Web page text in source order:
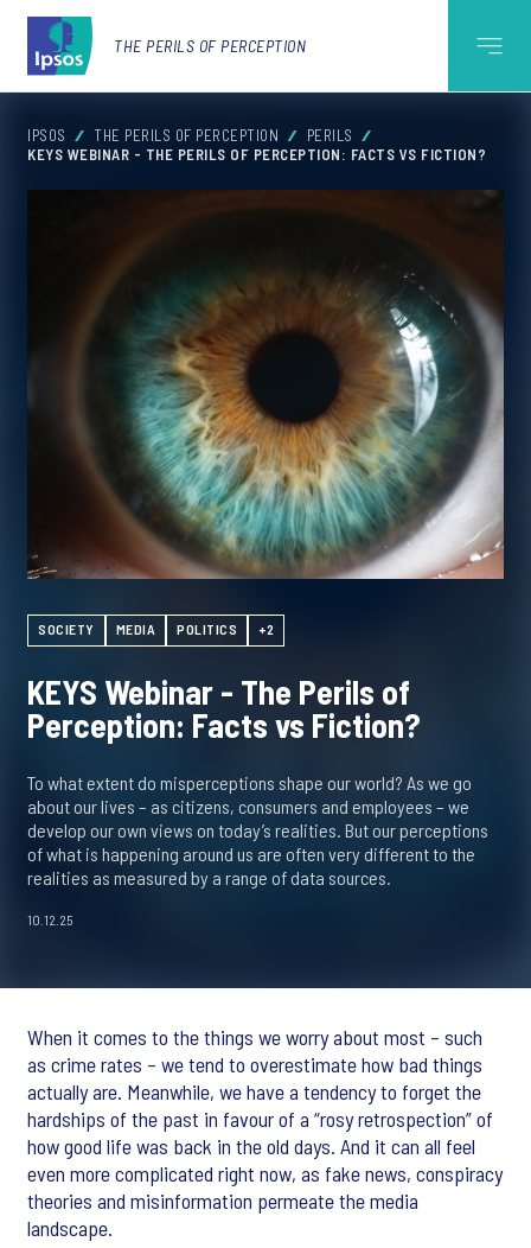
THE PERILS OF PERCEPTION
IPSOS THE PERILS OF PERCEPTION
PERILS
KEYS WEBINAR - THE PERILS OF PERCEPTION: FACTS VS FICTION?
SOCIETY MEDIA POLITICS +2
KEYS Webinar - The Perils of
Perception: Facts vs Fiction?
To what extent do misperceptions shape our world? As we go
about our lives – as citizens, consumers and employees – we
develop our own views on today’s realities. But our perceptions
of what is happening around us are often very different to the
realities as measured by a range of data sources.
10.12.25
When it comes to the things we worry about most – such
as crime rates – we tend to overestimate how bad things
actually are. Meanwhile, we have a tendency to forget the
hardships of the past in favour of a “rosy retrospection” of
how good life was back in the old days. And it can all feel
even more complicated right now, as fake news, conspiracy
theories and misinformation permeate the media
landscape.